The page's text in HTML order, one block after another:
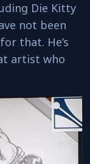
Die Kitty
not been
that. He’s
artist who